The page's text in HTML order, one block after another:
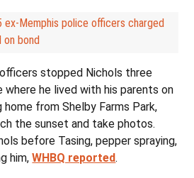
ex-Memphis police officers charged
on bond
stopped Nichols three
he lived with his parents on
home from Shelby Farms Park,
the sunset and take photos.
before Tasing, pepper spraying,
him,WHBQ reported.